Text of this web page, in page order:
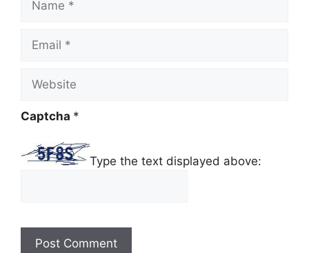
Captcha *
Type the text displayed above: